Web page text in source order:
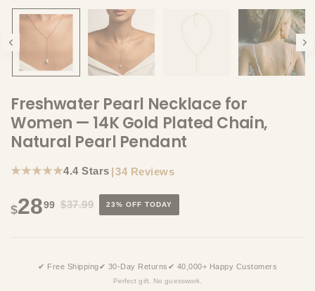
Freshwater Pearl Necklace for
Women — 14K Gold Plated Chain,
Natural Pearl Pendant
★★★★★4.4 Stars |34 Reviews
$2899 $37.99 23% OFF TODAY
✔ Free Shipping✔ 30-Day Returns ✔ 40,000+ Happy Customers
Perfect gift. No guesswork.